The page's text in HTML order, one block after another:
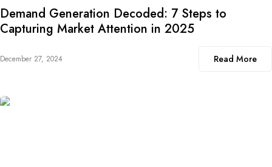
Demand Generation Decoded: 7 Steps to
Capturing Market Attention in 2025
December 27, 2024 Read More